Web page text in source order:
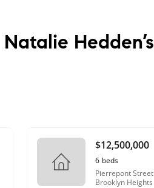
Natalie Hedden’s
$12,500,000
6 beds
Pierrepont Street
Brooklyn Heights